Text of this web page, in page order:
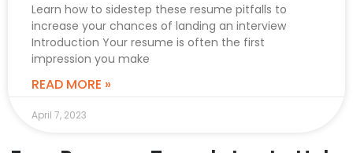
Learn how to sidestep these resume pitfalls to
increase your chances of landing an interview
Introduction Your resume is often the first
impression you make
READ MORE »
April 7, 2023